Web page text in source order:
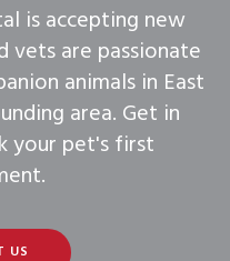
is accepting new
vets are passionate
animals in East
area. Get in
your pet's first
US